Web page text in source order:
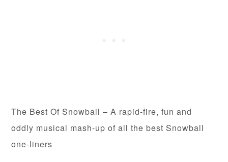
The Best Of Snowball – A rapid-fire, fun and
oddly musical mash-up of all the best Snowball
one-liners